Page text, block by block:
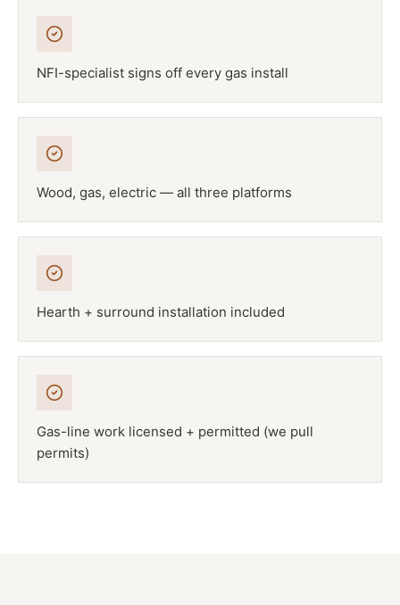
NFI-specialist signs off every gas install
Wood, gas, electric — all three platforms
Hearth + surround installation included
Gas-line work licensed + permitted (we pull
permits)